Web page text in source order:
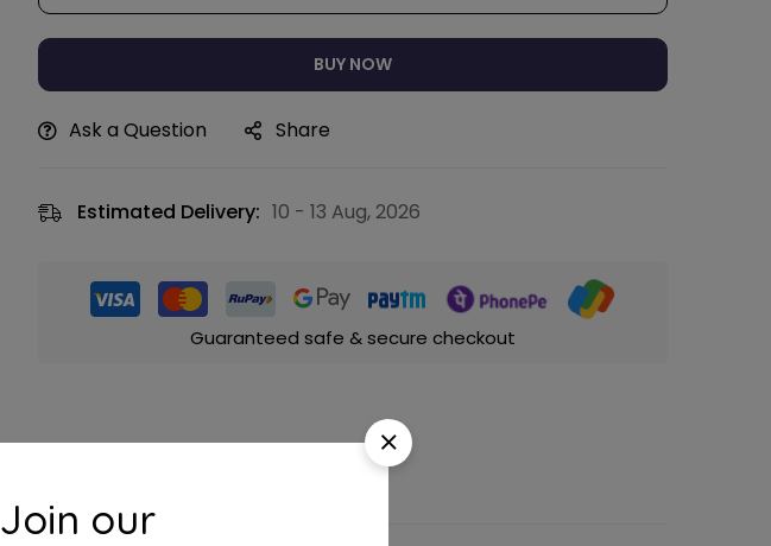
BUY NOW
Ask a Question Share
Estimated Delivery: 10 - 13 Aug, 2026
Guaranteed safe & secure checkout
Join our